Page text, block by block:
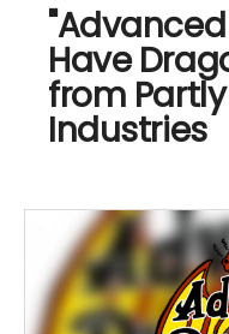
Have
from
Industries